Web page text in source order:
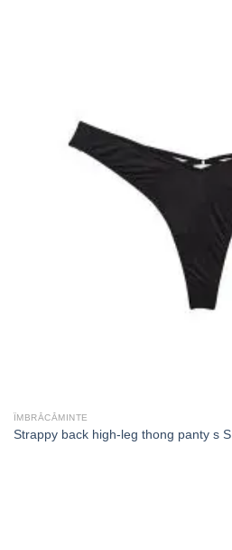
ÎMBRĂCĂMINTE
Strappy back high-leg thong panty s S